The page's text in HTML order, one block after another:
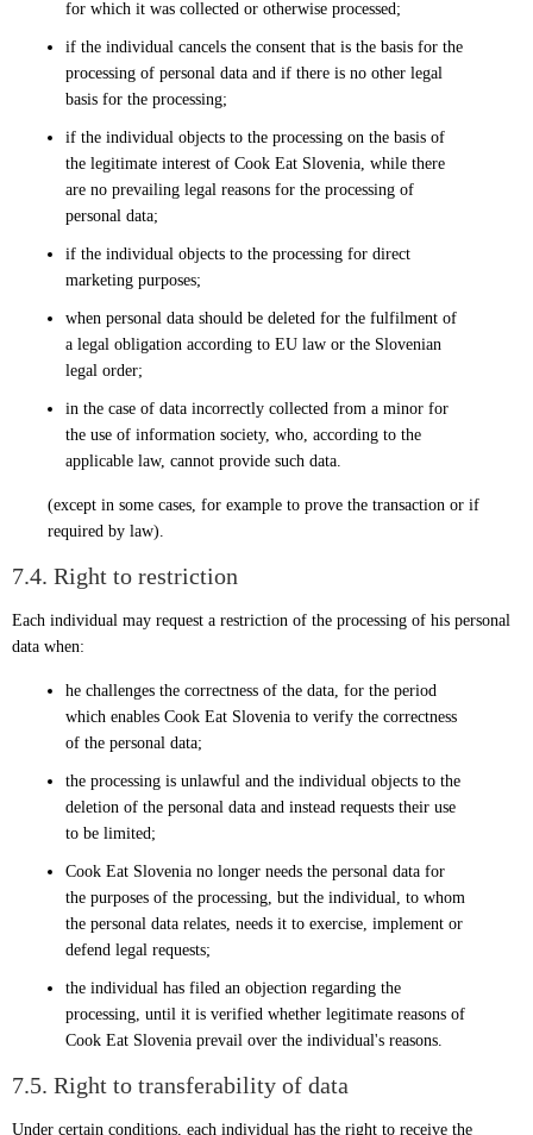
for which it was collected or otherwise processed;
if the individual cancels the consent that is the basis for the
processing of personal data and if there is no other legal
basis for the processing;
if the individual objects to the processing on the basis of
the legitimate interest of Cook Eat Slovenia, while there
are no prevailing legal reasons for the processing of
personal data;
if the individual objects to the processing for direct
marketing purposes;
when personal data should be deleted for the fulfilment of
a legal obligation according to EU law or the Slovenian
legal order;
in the case of data incorrectly collected from a minor for
the use of information society, who, according to the
applicable law, cannot provide such data.
(except in some cases, for example to prove the transaction or if
required by law).
7.4. Right to restriction
Each individual may request a restriction of the processing of his personal
data when:
he challenges the correctness of the data, for the period
which enables Cook Eat Slovenia to verify the correctness
of the personal data;
the processing is unlawful and the individual objects to the
deletion of the personal data and instead requests their use
to be limited;
Cook Eat Slovenia no longer needs the personal data for
the purposes of the processing, but the individual, to whom
the personal data relates, needs it to exercise, implement or
defend legal requests;
the individual has filed an objection regarding the
processing, until it is verified whether legitimate reasons of
Cook Eat Slovenia prevail over the individual's reasons.
7.5. Right to transferability of data
Under certain conditions, each individual has the right to receive the